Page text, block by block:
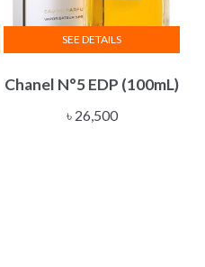
Chanel N°5 EDP (100mL)
৳26,500
SEE DETAILS